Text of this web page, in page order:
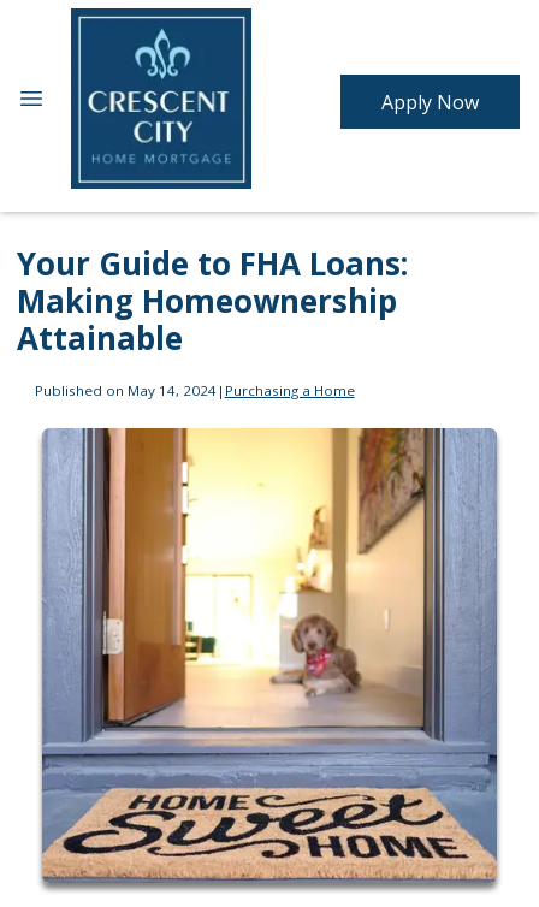
Apply Now
Your Guide to FHA Loans:
Making Homeownership
Attainable
Published on May 14, 2024| Purchasing a Home